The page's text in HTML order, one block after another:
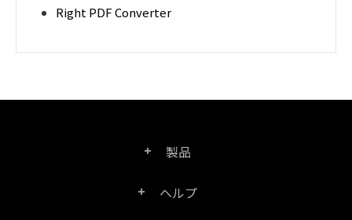
Right PDF Converter
製品
Right PDF Pro
ヘルプ